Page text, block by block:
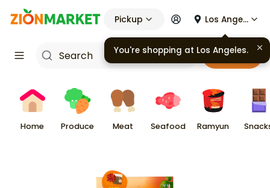
Pickup Los Angeles
Cart
Home Produce Meat Seafood Ramyun
You're shopping at Los Angeles.